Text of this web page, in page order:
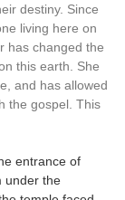
destiny. Since
living here on
has changed the
this earth. She
and has allowed
the gospel. This
entrance of
under the